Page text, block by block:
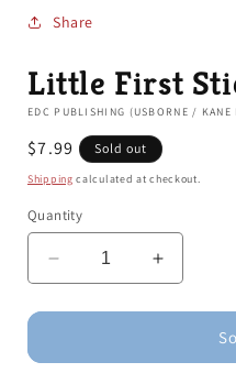
in
modal
Share
Little First
EDC PUBLISHING (USBORNE / KANE
Regular
price
$7.99 Sold out
Shipping calculated at checkout.
Quantity
Decrease
quantity
for
First
Increase
quantity
for
First